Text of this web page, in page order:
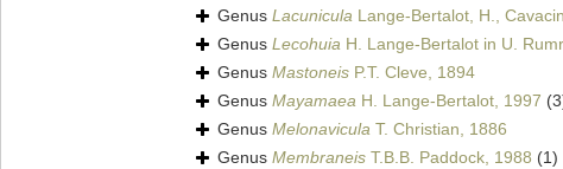
Genus Lacunicula Lange-Bertalot, H.,
Genus Lecohuia H. Lange-Bertalot in U.
Genus Mastoneis P.T. Cleve, 1894
Genus Mayamaea H. Lange-Bertalot, 1997
Genus Melonavicula T. Christian, 1886
Genus Membraneis T.B.B. Paddock, 1988 (1)